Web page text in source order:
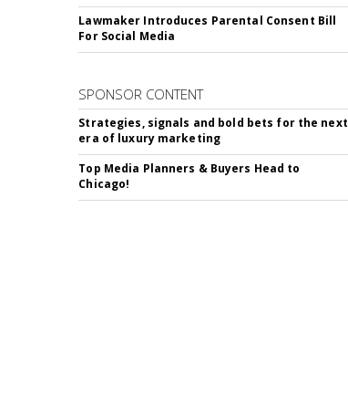
Lawmaker Introduces Parental Consent Bill
For Social Media
SPONSOR CONTENT
Strategies, signals and bold bets for the next
era of luxury marketing
Top Media Planners & Buyers Head to
Chicago!